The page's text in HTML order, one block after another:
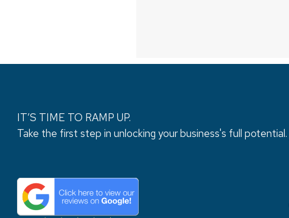
IT’S TIME TO RAMP UP.
Take the first step in unlocking your business's full potential.